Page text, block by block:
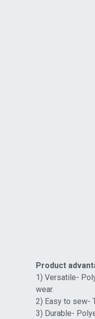
Product
1) Versatile-
wear.
2) Easy to sew-
3) Durable-